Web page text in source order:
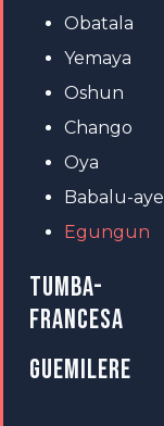
Obatala
Yemaya
Oshun
Chango
Oya
Babalu-aye
Egungun
TUMBA-
FRANCESA
GUEMILERE